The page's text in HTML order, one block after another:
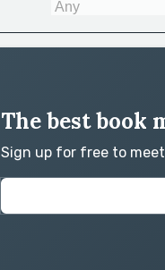
The best book
Sign up for free to